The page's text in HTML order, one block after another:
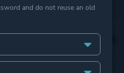
and do not reuse an old